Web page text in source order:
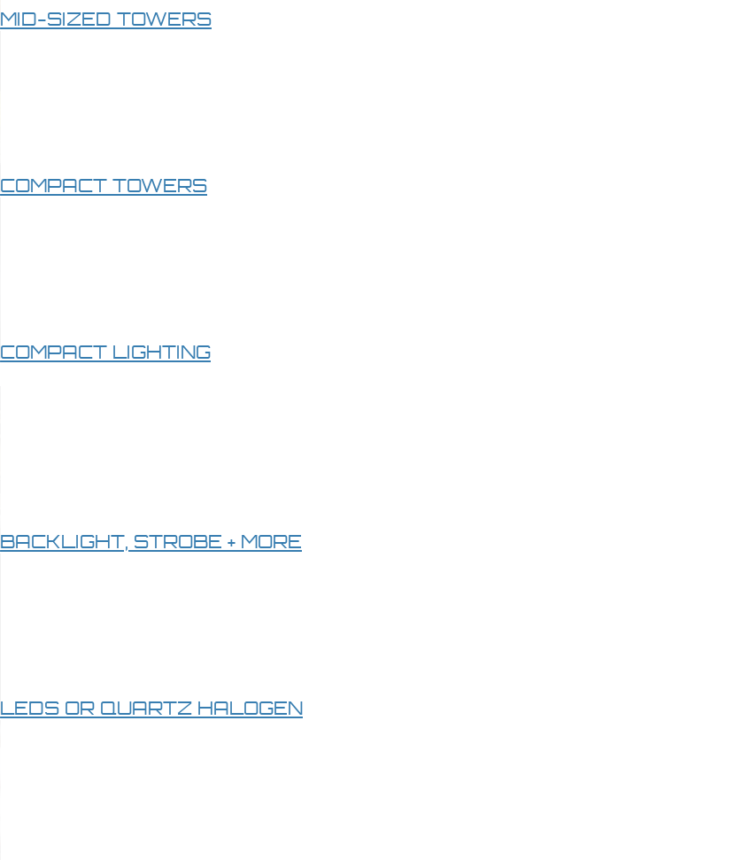
MID-SIZED TOWERS
COMPACT TOWERS
COMPACT LIGHTING
BACKLIGHT, STROBE + MORE
LEDS OR QUARTZ HALOGEN